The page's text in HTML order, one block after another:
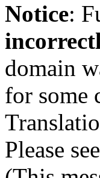
Notice:
domain
for some
Please see